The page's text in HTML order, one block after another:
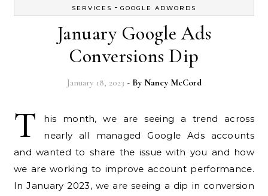
SERVICES - GOOGLE ADWORDS
January Google Ads
Conversions Dip
January 18, 2023 - By Nancy McCord
T
his month, we are seeing a trend across
nearly all managed Google Ads accounts
and wanted to share the issue with you and how
we are working to improve account performance.
In January 2023, we are seeing a dip in conversion